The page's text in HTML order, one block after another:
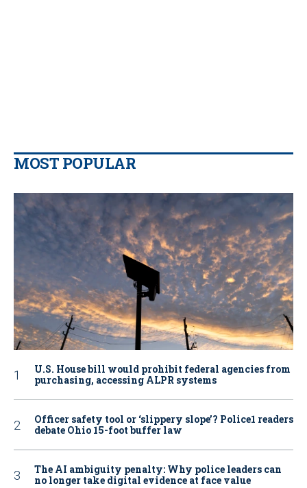
MOST POPULAR
U.S. House bill would prohibit federal agencies from
purchasing, accessing ALPR systems
Officer safety tool or ‘slippery slope’? Police1 readers
debate Ohio 15-foot buffer law
The AI ambiguity penalty: Why police leaders can
no longer take digital evidence at face value